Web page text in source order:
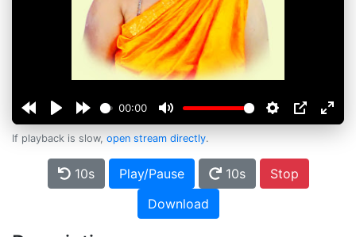
00:00
If playback is slow, open stream directly.
10s Play/Pause 10s
Stop
Download